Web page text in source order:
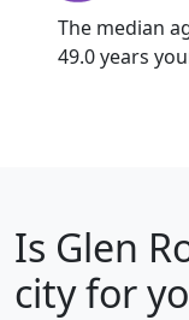
The median
49.0 years
Is Glen
city for